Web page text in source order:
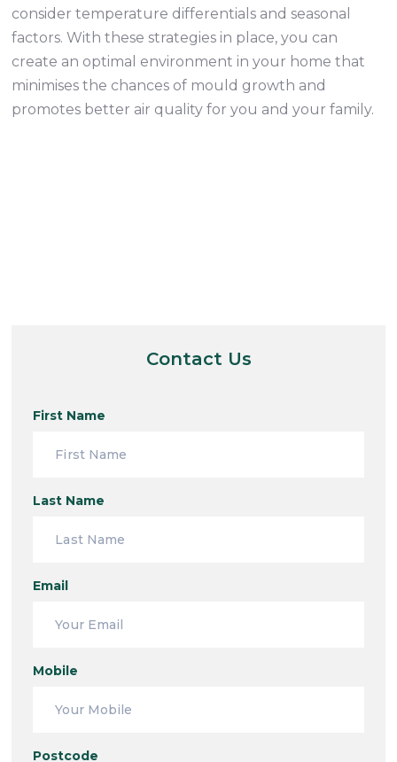
consider temperature differentials and seasonal
factors. With these strategies in place, you can
create an optimal environment in your home that
minimises the chances of mould growth and
promotes better air quality for you and your family.
Contact Us
First Name
Last Name
Email
Mobile
Postcode